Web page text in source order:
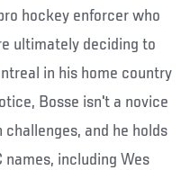
hockey enforcer who
ultimately deciding to
in his home country
Bosse isn't a novice
and he holds
names, including Wes